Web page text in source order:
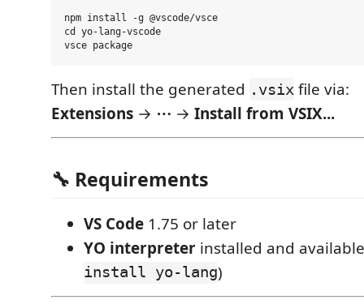
npm install -g @vscode/vsce
cd yo-lang-vscode
Then install the generated .vsix file via:
Extensions → ⋯ → Install from VSIX...
🔧 Requirements
VS Code 1.75 or later
YO interpreter installed and available
install yo-lang)